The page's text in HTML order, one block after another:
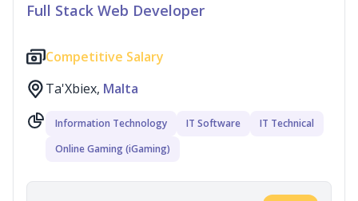
Full Stack Web Developer
Competitive Salary
Ta'Xbiex, Malta
Information Technology IT Software
IT Technical
Online Gaming (iGaming)